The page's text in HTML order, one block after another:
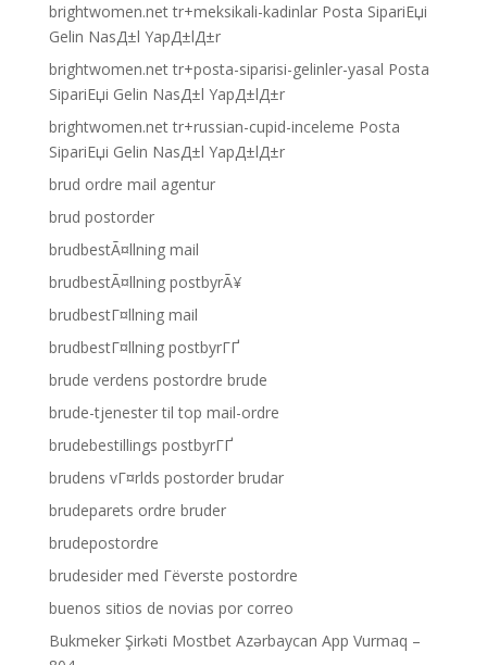
brightwomen.net tr+meksikali-kadinlar Posta SipariЕџi
Gelin NasД±l YapД±lД±r
brightwomen.net tr+posta-siparisi-gelinler-yasal Posta
SipariЕџi Gelin NasД±l YapД±lД±r
brightwomen.net tr+russian-cupid-inceleme Posta
SipariЕџi Gelin NasД±l YapД±lД±r
brud ordre mail agentur
brud postorder
brudbestÃ¤llning mail
brudbestÃ¤llning postbyrÃ¥
brudbestГ¤llning mail
brudbestГ¤llning postbyrГҐ
brude verdens postordre brude
brude-tjenester til top mail-ordre
brudebestillings postbyrГҐ
brudens vГ¤rlds postorder brudar
brudeparets ordre bruder
brudepostordre
brudesider med Гёverste postordre
buenos sitios de novias por correo
Bukmeker Şirkəti Mostbet Azərbaycan App Vurmaq –